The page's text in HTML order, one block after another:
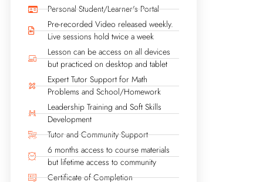
Personal Student/Learner's Portal
Pre-recorded Video released weekly.
Live sessions hold twice a week
Lesson can be access on all devices
but practiced on desktop and tablet
Expert Tutor Support for Math
Problems and School/Homework
Leadership Training and Soft Skills
Development
Tutor and Community Support
6 months access to course materials
but lifetime access to community
Certificate of Completion